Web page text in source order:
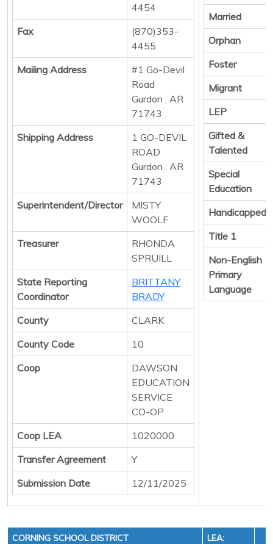
4454
Fax
(870)353-
4455
Mailing Address
#1 Go-Devil
Road
Gurdon , AR
71743
Shipping Address
1 GO-DEVIL
ROAD
Gurdon , AR
71743
Superintendent/Director
MISTY
WOOLF
Treasurer
RHONDA
SPRUILL
State Reporting
Coordinator
BRITTANY
BRADY
County
CLARK
County Code
10
Coop
DAWSON
EDUCATION
SERVICE
CO-OP
Coop LEA
1020000
Transfer Agreement
Y
Submission Date
12/11/2025
Married
Orphan
Foster
Migrant
LEP
Gifted &
Talented
Special
Education
Handicapped
Title 1
Non-English
Primary
Language
CORNING SCHOOL DISTRICT
LEA: